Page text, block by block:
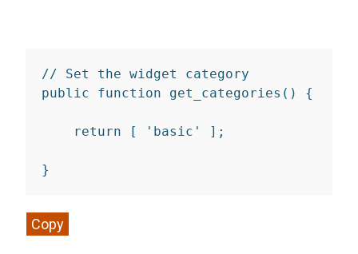
// Set the widget category
public
function get_categories ( ) {
return [ 'basic' ] ;
}
Copy